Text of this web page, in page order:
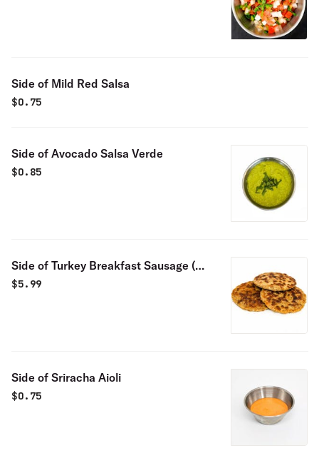
Side of Mild Red Salsa
$0.75
Side of Avocado Salsa Verde
$0.85
Side of Turkey Breakfast Sausage (3
pieces)
$5.99
Side of Sriracha Aioli
$0.75